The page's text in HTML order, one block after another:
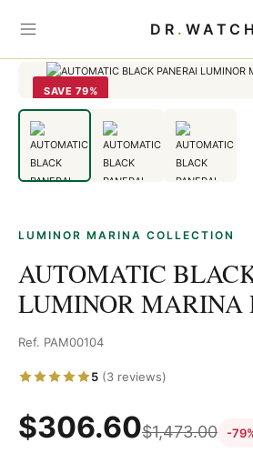
DR . WATCH
Home ›
AUTOMATIC
SAVE 79%
LUMINOR MARINA COLLECTION
AUTOMATIC
LUMINOR MARINA
Ref. PAM00104
5 (3 reviews)
$306.60$1,473.00 -